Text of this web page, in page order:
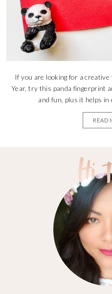
If you are looking for a
Year, try this panda fingerprint
and fun, plus it helps in
READ